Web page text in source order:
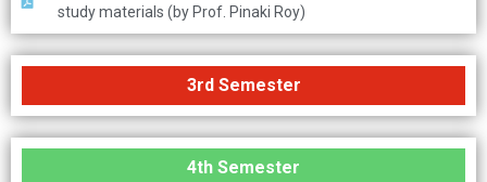
study materials (by Prof. Pinaki Roy)
3rd Semester
4th Semester